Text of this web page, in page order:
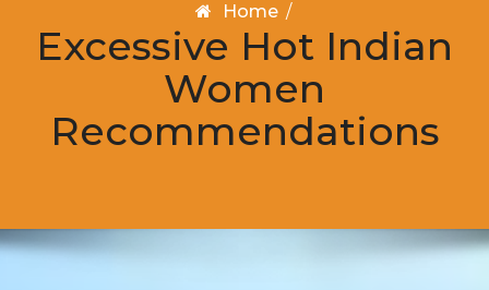
Home /
Excessive Hot Indian
Women
Recommendations